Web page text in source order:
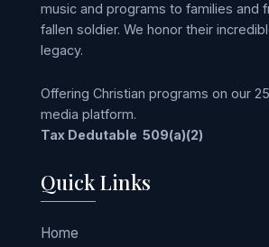
music and programs to families and
fallen soldier. We honor their
legacy.
Offering Christian programs on our
media platform.
Tax Dedutable 509(a)(2)
Quick Links
Home